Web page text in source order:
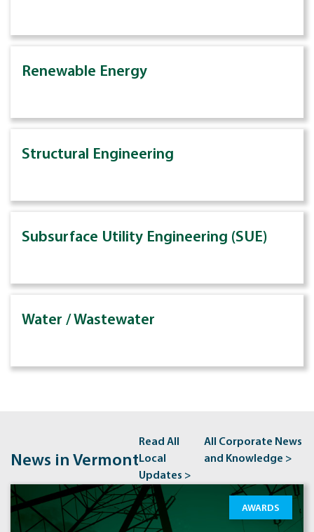
Renewable Energy
Structural Engineering
Subsurface Utility Engineering (SUE)
Water / Wastewater
News in Vermont
Read All
Local
Updates >
All Corporate News
and Knowledge >
AWARDS